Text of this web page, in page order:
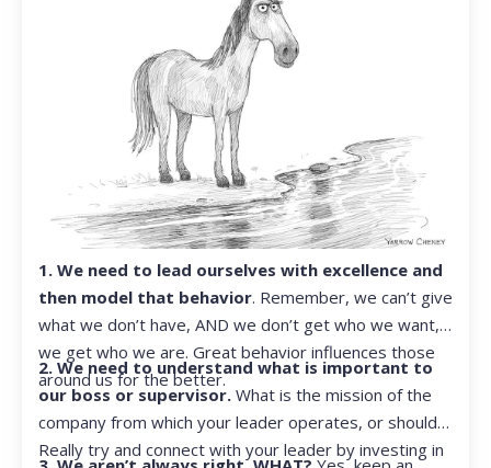
1. We need to lead ourselves with excellence and
then model that behavior. Remember, we can’t give
what we don’t have, AND we don’t get who we want,
we get who we are. Great behavior influences those
around us for the better.
2. We need to understand what is important to
our boss or supervisor. What is the mission of the
company from which your leader operates, or should?
Really try and connect with your leader by investing in